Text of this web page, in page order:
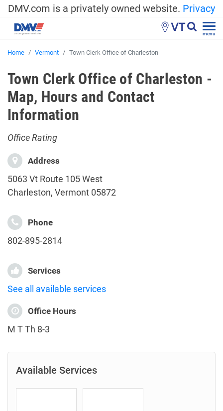
DMV.com is a privately owned website. Privacy
VT menu
Home Vermont Town Clerk Office of Charleston
Town Clerk Office of Charleston -
Map, Hours and Contact
Information
Office Rating
Address
5063 Vt Route 105 West
Charleston, Vermont 05872
Phone
802-895-2814
Services
See all available services
Office Hours
M T Th 8-3
Available Services